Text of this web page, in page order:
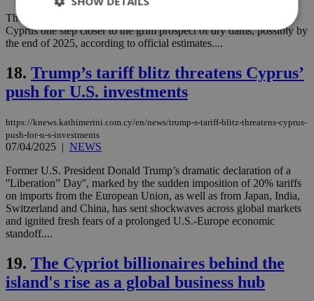
The latest data from the Water Development Department bring
Cyprus one step closer to the grim prospect of dry dams, possibly by
the end of 2025, according to official estimates....
18. Trump’s tariff blitz threatens Cyprus’
push for U.S. investments
https://knews.kathimerini.com.cy/en/news/trump-s-tariff-blitz-threatens-cyprus-
push-for-u-s-investments
07/04/2025 | NEWS
Former U.S. President Donald Trump’s dramatic declaration of a
''Liberation” Day'', marked by the sudden imposition of 20% tariffs
on imports from the European Union, as well as from Japan, India,
Switzerland and China, has sent shockwaves across global markets
and ignited fresh fears of a prolonged U.S.-Europe economic
standoff....
19. The Cypriot billionaires behind the
island's rise as a global business hub
Targeting
Functionality Unclassified
management. The website cannot be used
properly without strictly necessary cookies.
__cf_bm
Cloudflare Inc.
.piano.io
29
minutes
59
seconds